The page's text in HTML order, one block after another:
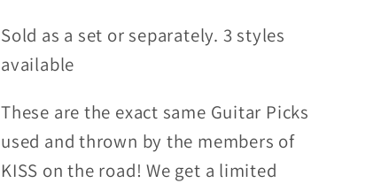
Sold as a set or separately. 3 styles
available
These are the exact same Guitar Picks
used and thrown by the members of
KISS on the road! We get a limited